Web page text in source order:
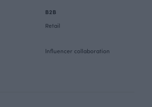
B2B
Retail
Influencer collaboration